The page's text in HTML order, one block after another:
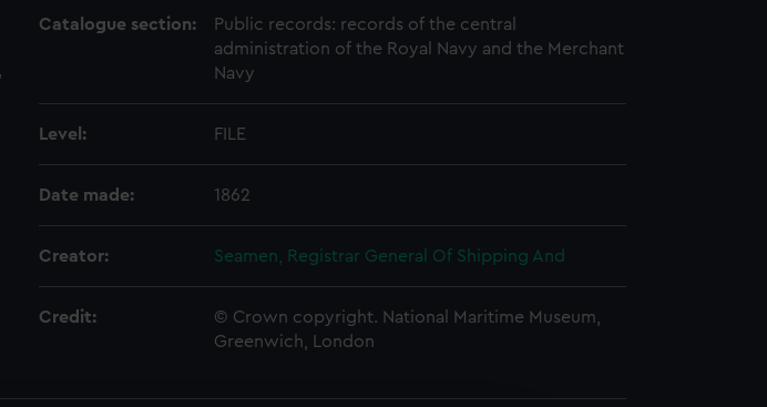
Catalogue section:
Public records: records of the central
administration of the Royal Navy and the Merchant
Navy
Level: FILE
Date made: 1862
Creator: Seamen, Registrar General Of Shipping And
Credit:
© Crown copyright. National Maritime Museum,
Greenwich, London